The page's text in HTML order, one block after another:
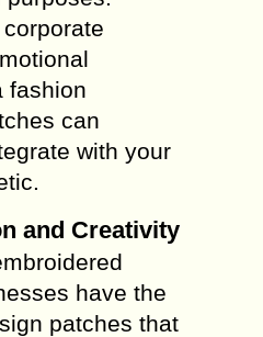
corporate
fashion
can
with your
and Creativity
have the
patches that